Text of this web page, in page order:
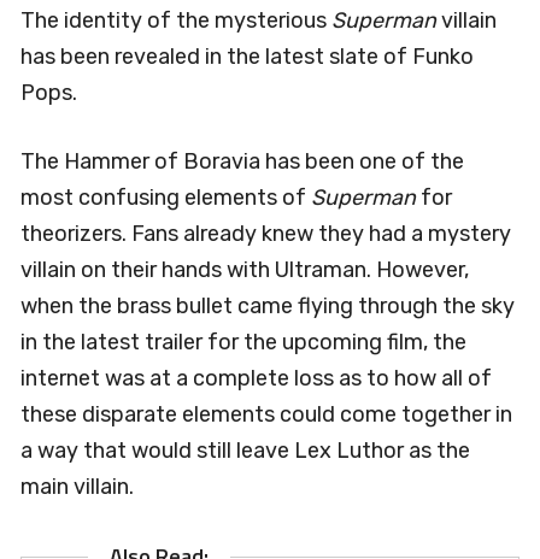
The identity of the mysterious Supermanvillain
has been revealed in the latest slate of Funko
Pops.
The Hammer of Boravia has been one of the
most confusing elements of Supermanfor
theorizers. Fans already knew they had a mystery
villain on their hands with Ultraman. However,
when the brass bullet came flying through the sky
in the latest trailer for the upcoming film, the
internet was at a complete loss as to how all of
these disparate elements could come together in
a way that would still leave Lex Luthor as the
main villain.